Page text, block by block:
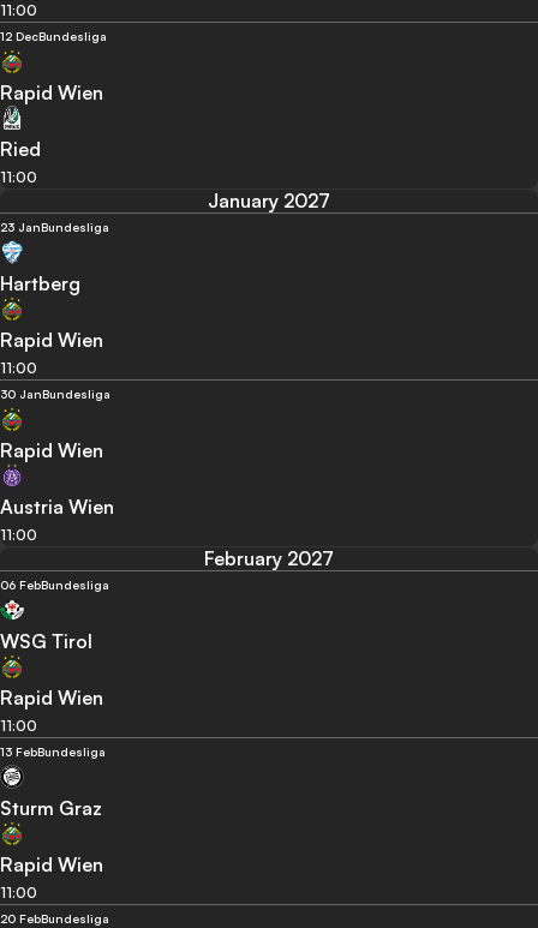
11:00
12 DecBundesliga
Rapid Wien
Ried
11:00
January 2027
23 JanBundesliga
Hartberg
Rapid Wien
11:00
30 JanBundesliga
Rapid Wien
Austria Wien
11:00
February 2027
06 FebBundesliga
WSG Tirol
Rapid Wien
11:00
13 FebBundesliga
Sturm Graz
Rapid Wien
11:00
20 FebBundesliga